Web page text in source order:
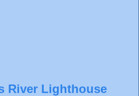
River Lighthouse